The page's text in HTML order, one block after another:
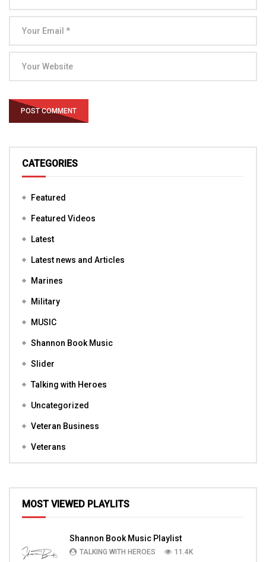
CATEGORIES
Featured
Featured Videos
Latest
Latest news and Articles
Marines
Military
MUSIC
Shannon Book Music
Slider
Talking with Heroes
Uncategorized
Veteran Business
Veterans
MOST VIEWED PLAYLITS
Shannon Book Music Playlist
TALKING WITH HEROES 11.4K